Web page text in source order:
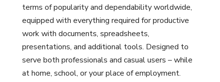
terms of popularity and dependability worldwide,
equipped with everything required for productive
work with documents, spreadsheets,
presentations, and additional tools. Designed to
serve both professionals and casual users – while
at home, school, or your place of employment.